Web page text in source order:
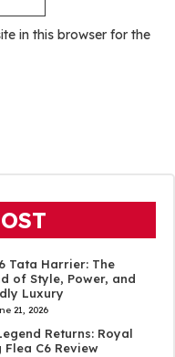
in this browser for the
Tata Harrier: The
of Style, Power, and
Luxury
21, 2026
Returns: Royal
C6 Review